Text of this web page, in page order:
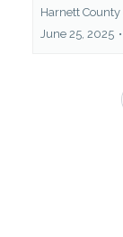
Harnett County
June 25, 2025 •